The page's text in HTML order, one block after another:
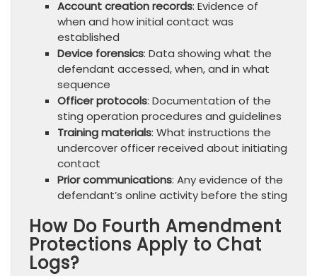
Account creation records: Evidence of
when and how initial contact was
established
Device forensics: Data showing what the
defendant accessed, when, and in what
sequence
Officer protocols: Documentation of the
sting operation procedures and guidelines
Training materials: What instructions the
undercover officer received about initiating
contact
Prior communications: Any evidence of the
defendant’s online activity before the sting
How Do Fourth Amendment
Protections Apply to Chat
Logs?